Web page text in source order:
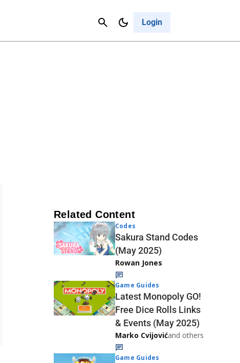
Login
Cancel
Related Content
Codes
Sakura Stand Codes
(May 2025)
Rowan Jones
Game Guides
Latest Monopoly GO!
Free Dice Rolls Links
& Events (May 2025)
Marko Cvijovićand others
Game Guides